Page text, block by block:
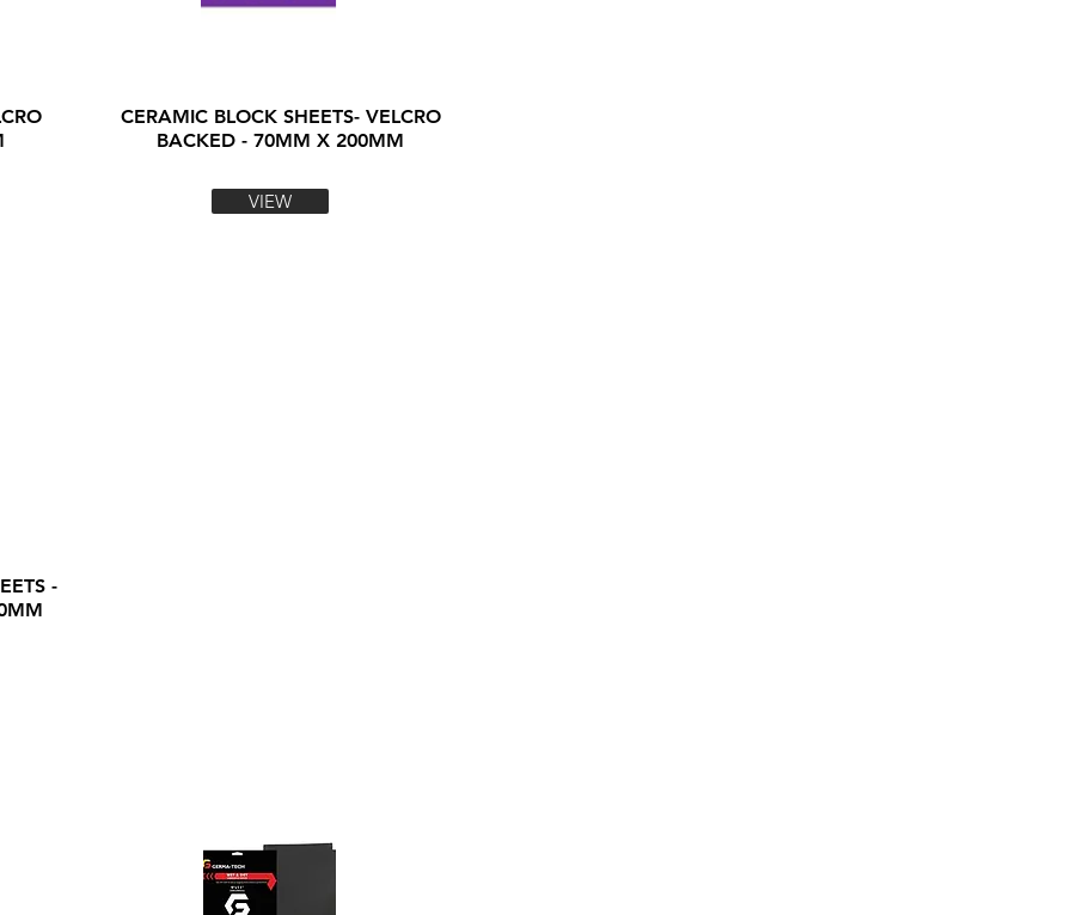
CERAMIC BLOCK SHEETS- VELCRO
BACKED - 70MM X 200MM
VIEW
-